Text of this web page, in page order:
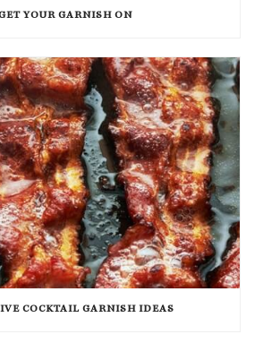
YOUR GARNISH ON
COCKTAIL GARNISH IDEAS